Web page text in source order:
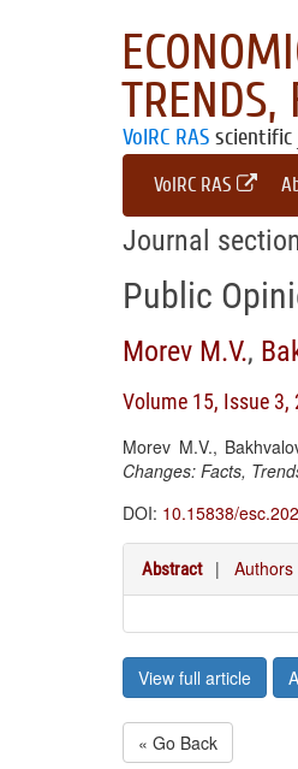
TRENDS,
VolRC RAS scientific
VolRC RAS
Journal
Public
Morev M.V.,
Volume 15, Issue 3,
Morev M.V.,
Changes: Facts,
DOI: 10.15838/
Abstract | Authors
View full article
« Go Back